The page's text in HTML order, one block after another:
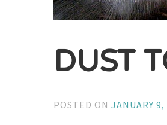
DUST
POSTED ONJANUARY